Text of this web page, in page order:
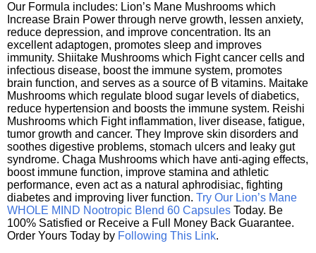
Our Formula includes: Lion’s Mane Mushrooms which
Increase Brain Power through nerve growth, lessen anxiety,
reduce depression, and improve concentration. Its an
excellent adaptogen, promotes sleep and improves
immunity. Shiitake Mushrooms which Fight cancer cells and
infectious disease, boost the immune system, promotes
brain function, and serves as a source of B vitamins. Maitake
Mushrooms which regulate blood sugar levels of diabetics,
reduce hypertension and boosts the immune system. Reishi
Mushrooms which Fight inflammation, liver disease, fatigue,
tumor growth and cancer. They Improve skin disorders and
soothes digestive problems, stomach ulcers and leaky gut
syndrome. Chaga Mushrooms which have anti-aging effects,
boost immune function, improve stamina and athletic
performance, even act as a natural aphrodisiac, fighting
diabetes and improving liver function. Try Our Lion’s Mane
WHOLE MIND Nootropic Blend 60 Capsules Today. Be
100% Satisfied or Receive a Full Money Back Guarantee.
Order Yours Today by Following This Link.